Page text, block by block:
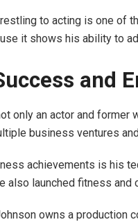
to acting is one of
it shows his ability to
and
only an actor and
business ventures
achievements is his
also launched fitness
owns a production